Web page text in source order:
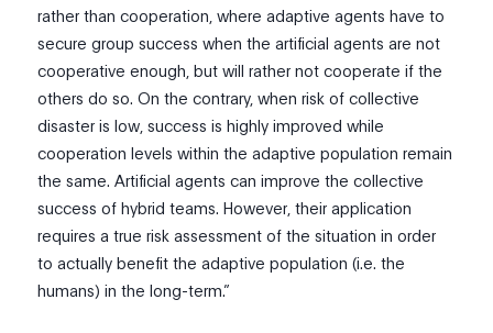
rather than cooperation, where adaptive agents have to
secure group success when the artificial agents are not
cooperative enough, but will rather not cooperate if the
others do so. On the contrary, when risk of collective
disaster is low, success is highly improved while
cooperation levels within the adaptive population remain
the same. Artificial agents can improve the collective
success of hybrid teams. However, their application
requires a true risk assessment of the situation in order
to actually benefit the adaptive population (i.e. the
humans) in the long-term.”